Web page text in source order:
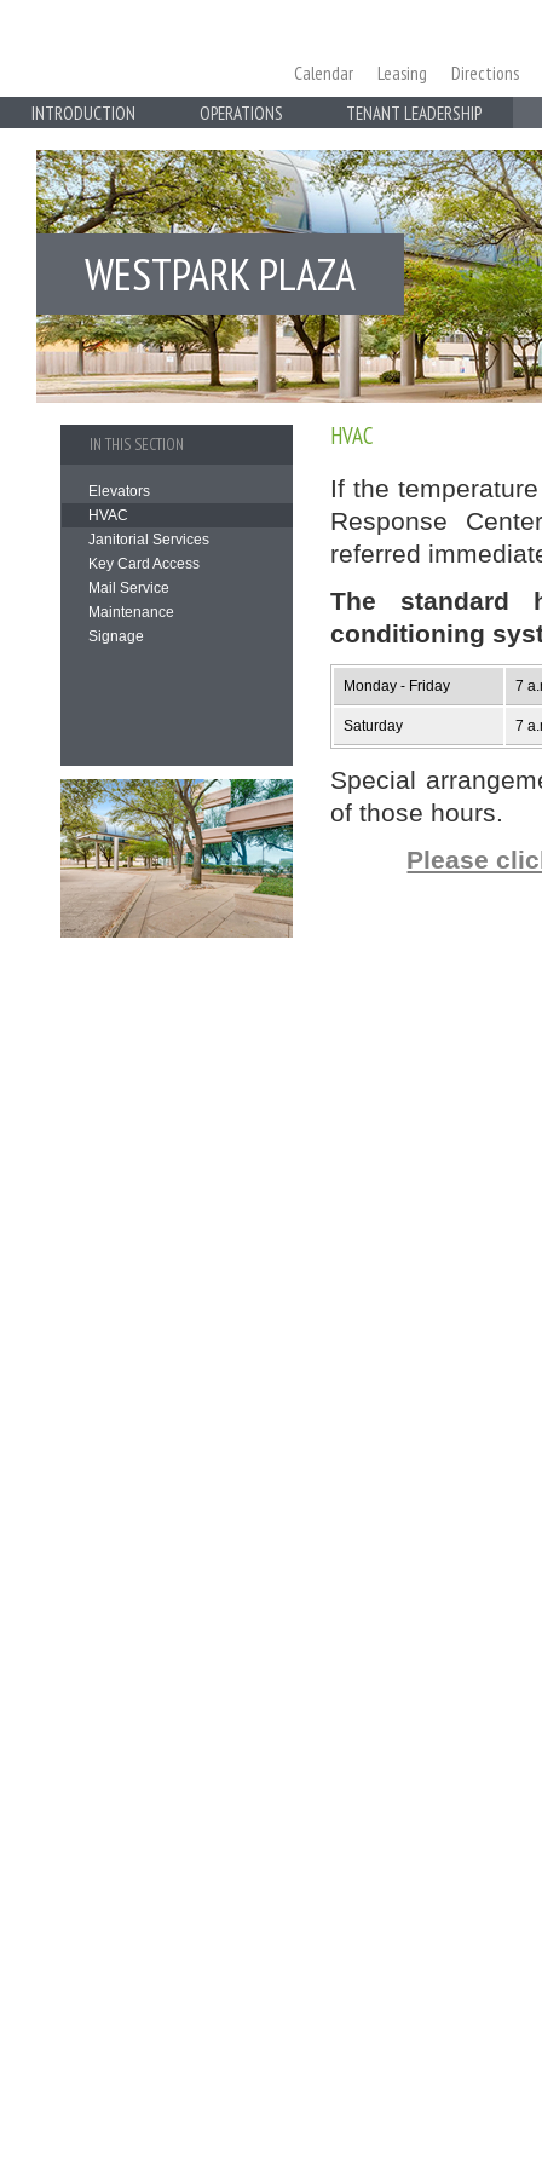
Calendar Leasing
Directions
INTRODUCTION
OPERATIONS TENANT LEADERSHIP
WESTPARK PLAZA
HVAC
If the
Response
referred
The standard
conditioning
Monday - Friday 7
Saturday 7
Special
of those hours.
Please
IN THIS SECTION
Elevators
HVAC
Janitorial Services
Key Card Access
Mail Service
Maintenance
Signage